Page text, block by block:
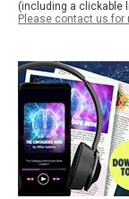
(including a clickable
Please contact us for